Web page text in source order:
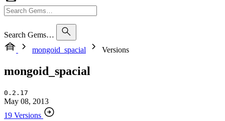
Search Gems…
mongoid_spacial
Versions
mongoid_spacial
0.2.17
May 08, 2013
19 Versions